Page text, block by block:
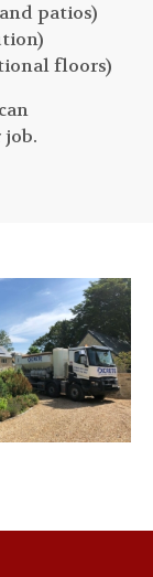
patios)
floors)